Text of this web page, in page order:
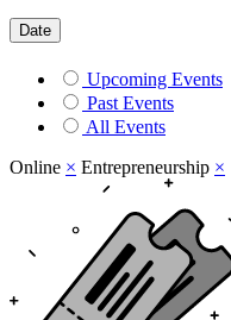
Date
Upcoming Events
Past Events
All Events
Online × Entrepreneurship ×